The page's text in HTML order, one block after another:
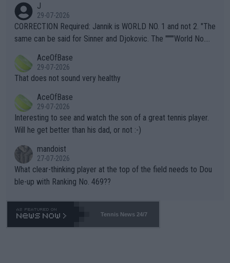
g to" get hotter... IT IS ALREADY HERE!! Sport governing bodi
es and venues are -- and have been -- disregarding the warning
s regarding the Future temperatures when it comes to outdoo
alike. Are these financially greedy entities intentionally pretendi
ng Climate Change is not happening? Or merely gambling with t
heir own futures, as well as the athletes' health and futures as
well? It is time to pay attention to the warming trend and be e
mpathetic toward their money-makers (athletes) -- not PATHE
TIC.
J
29-07-2026
CORRECTION Required: Jannik is WORLD NO. 1 and not 2. "The
same can be said for Sinner and Djokovic. The """"World No.
r the Cincinnati Open ahead of the important US Open. If he wa
s set to participate in both, it would be a lot of tennis with him
adows."
AceOfBase
29-07-2026
That does not sound very healthy
AceOfBase
29-07-2026
Interesting to see and watch the son of a great tennis player.
Will he get better than his dad, or not :-)
mandoist
27-07-2026
What clear-thinking player at the top of the field needs to Dou
ble-up with Ranking No. 469??
Tennis News 24/7